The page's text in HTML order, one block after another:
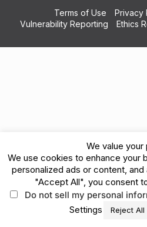
Terms of Use
Privacy
Vulnerability Reporting
Ethics
We value your
We use cookies to enhance your
personalized ads or content,
"Accept All", you consent
Do not sell my personal
Settings
Reject All